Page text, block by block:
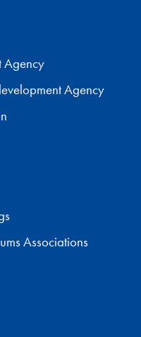
Agency
Agency
Associations